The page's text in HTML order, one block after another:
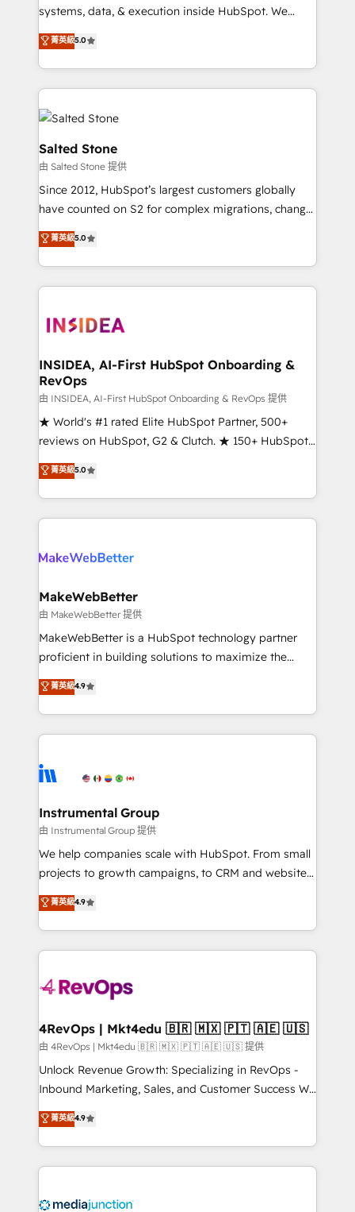
systems, data, & execution inside HubSpot. We
bridge the gap where most agencies fall short by
combining GTM strategy with technical execution to
solve the right problem with the right solution. As the
only firm in the world to hold Elite Partner
Accreditations with both HubSpot and Clay, our
clients gain a unique advantage in CRM architecture,
pipeline generation, data intelligence, and go-to-
market execution. Why B2B Businesses Choose RP: -
Secure: Soc2 compliant 🛡️ - Pricing: Implementations
starting at $1,5k 💵 - Speed: Launch in 14 days ⚡ -
Scale: Fastest tiering Elite HubSpot Partner 🪴 -
marketing agency for an Ops problem. Don't hire a
technical agency for a growth problem. Hire a
菁英級5.0
Salted Stone
由 Salted Stone 提供
Since 2012, HubSpot’s largest customers globally
have counted on S2 for complex migrations, change
management, systems integration, and creative
solutions that deliver measurable impact and
transform brand experiences As one of the few full-
service creative agencies in the HubSpot
winning design to build scalable, globally
marketing campaigns, & RevOps frameworks that
fuel long-term success We connect the entire
customer lifecycle through seamless integrations,
ensure long-term adoption with change-
management programs, and align marketing, sales,
HubSpot accreditations and experience across
hundreds of organizations in dozens of industries,
explore whether S2 is the partner you’ve been
菁英級5.0
INSIDEA, AI-First HubSpot Onboarding &
RevOps
由 INSIDEA, AI-First HubSpot Onboarding & RevOps 提供
★ World's #1 rated Elite HubSpot Partner, 500+
reviews on HubSpot, G2 & Clutch. ★ 150+ HubSpot
Certified Experts & Trainers across the team ★
1,500+ implementations across five continents ★ AI-
First, RevOps-led, Onboarding obsessed ★
Company of the Year 2024/25 INSIDEA helps
engine. We onboard your team, migrate your data,
from week one, in your time zone. What we do ➤
Onboarding: Live in weeks, with workflows built
around your business, not a template. ➤ Migration:
Move from any legacy CRM. Zero downtime, full data
run your revenue process. Sales, marketing, and
service wired together. ➤ AI and Integrations: Layer
tune-ups, feature rollouts, adoption coaching. Buying
HubSpot, switching to it, or reviving a stale portal?
菁英級5.0
MakeWebBetter
由 MakeWebBetter 提供
MakeWebBetter is a HubSpot technology partner
proficient in building solutions to maximize the
operational efficiency of HubSpot. The fastest-
growing tech-enabler & facilitator, MakeWebBetter,
hands you the blend of HubSpot expertise &
eminent solutions & integrations. Trust us to
Elite Partners with 10+ years of HubSpot experience
Premier Partner 2023 🌟5 HubSpot Accreditations 🌟
Won HubSpot Theme Challenge 2021 🌟INBOUND’19
HubSpot Rising Star Why us? Harnessing the full
potential of the powerful HubSpot CRM. ✔️A team of
HubSpot experience ✔️Flexible pricing models —
Hourly-fee (assigned one Dedicated HubSpot
requirement). ✔️Helped over 25,000+ customers so
far with our HubSpot solutions. ✔️Bespoke apps &
on-demand bundle services. Connect with us today!
菁英級4.9
Instrumental Group
由 Instrumental Group 提供
We help companies scale with HubSpot. From small
projects to growth campaigns, to CRM and websites.
Hire an agency that's experienced in every inch of
HubSpot and willing to work hand-in-hand with your
team to simplify the complex and build a better
experience for your team and customers.
菁英級4.9
4RevOps | Mkt4edu 🇧🇷 🇲🇽 🇵🇹 🇦🇪 🇺🇸
由 4RevOps | Mkt4edu 🇧🇷 🇲🇽 🇵🇹 🇦🇪 🇺🇸 提供
Unlock Revenue Growth: Specializing in RevOps -
Inbound Marketing, Sales, and Customer Success We
specialize in driving revenue growth for companies
across industries through tailored marketing, sales,
and customer success strategies, utilizing RevOps
methodologies. As Latin America's largest HubSpot
offer unparalleled insights. Operating in five
菁英級4.9